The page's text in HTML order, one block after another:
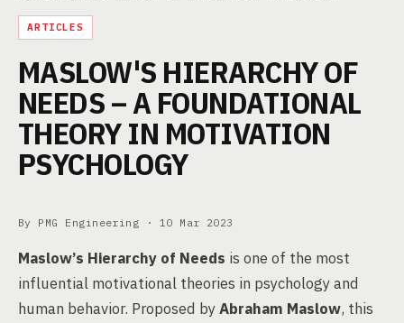
ARTICLES
MASLOW'S HIERARCHY OF
NEEDS – A FOUNDATIONAL
THEORY IN MOTIVATION
PSYCHOLOGY
By PMG Engineering · 10 Mar 2023
Maslow’s Hierarchy of Needs is one of the most
influential motivational theories in psychology and
human behavior. Proposed byAbraham Maslow, this